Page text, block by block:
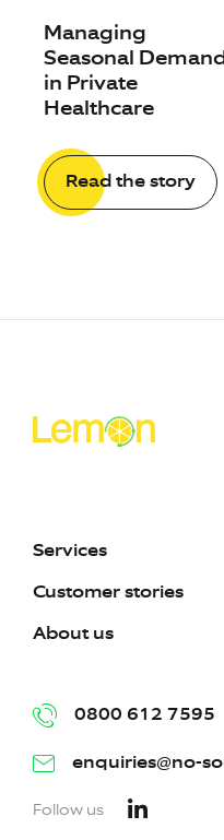
Managing
Seasonal Demand
in Private
Healthcare
Read the story
Services
Customer stories
About us
0800 612 7595
enquiries@no-
Follow us